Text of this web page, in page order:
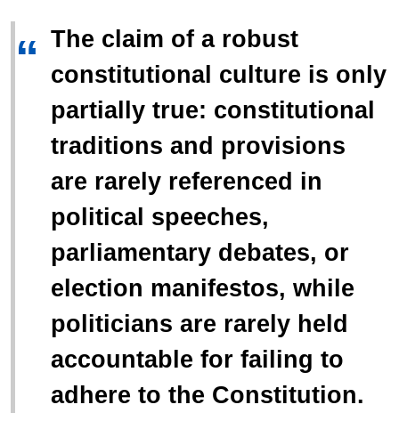
“ The claim of a robust
constitutional culture is only
partially true: constitutional
traditions and provisions
are rarely referenced in
political speeches,
parliamentary debates, or
election manifestos, while
politicians are rarely held
accountable for failing to
adhere to the Constitution.